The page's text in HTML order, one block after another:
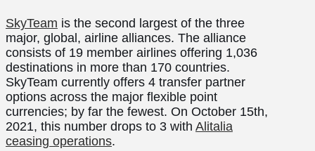
SkyTeam is the second largest of the three
major, global, airline alliances. The alliance
consists of 19 member airlines offering 1,036
destinations in more than 170 countries.
SkyTeam currently offers 4 transfer partner
options across the major flexible point
currencies; by far the fewest. On October 15th,
2021, this number drops to 3 with Alitalia
ceasing operations.